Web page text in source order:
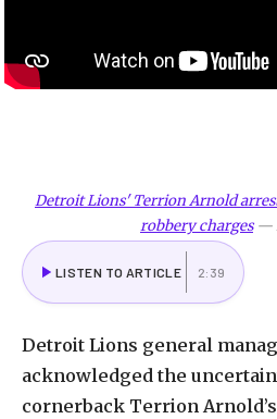
Detroit Lions' Terrion Arnold
robbery charges—
LISTEN TO ARTICLE 2:39
Detroit Lions general
acknowledged the
cornerback Terrion